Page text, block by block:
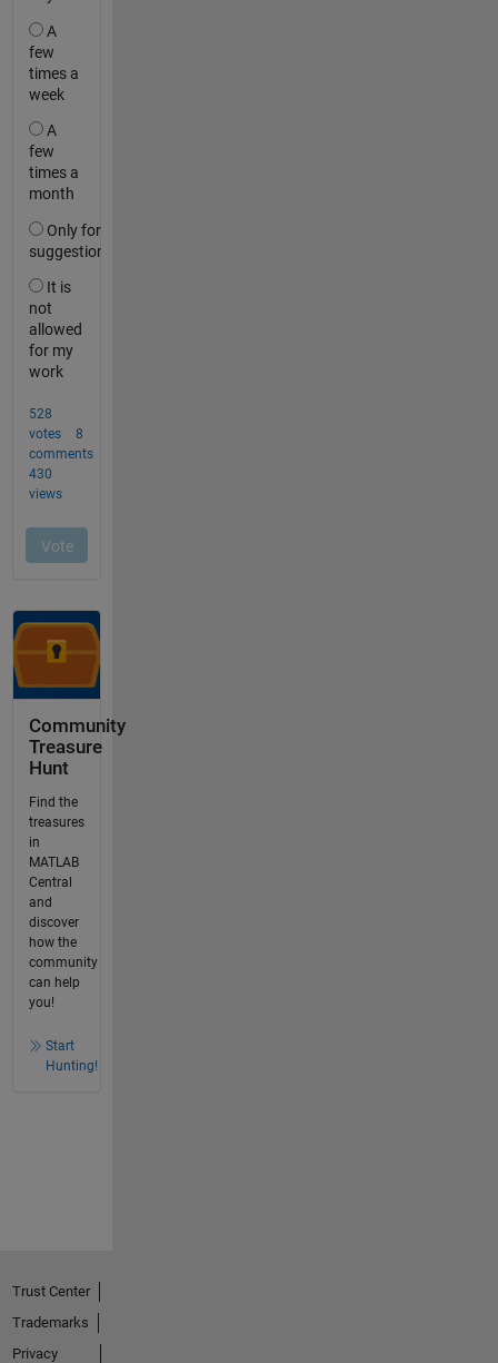
Community
Treasure
Hunt
Find the
treasures
in
MATLAB
Central
and
discover
how the
community
can help
you!
Start
Hunting!
Trust Center
Trademarks
Privacy